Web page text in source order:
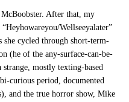
After that, my
Wellseeyalater”
she cycled through short-term-
(he of the any-surface-can-be-
mostly texting-based
curious period, documented
and the true horror show, Mike